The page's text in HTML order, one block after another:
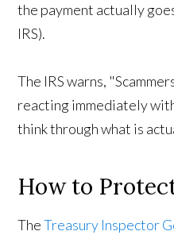
the payment actually
IRS).
The IRS warns,
reacting immediately
think through what is
How to
TheTreasury Inspector